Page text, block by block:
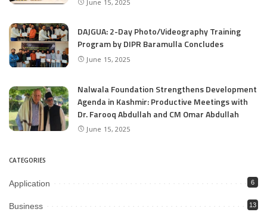
June 15, 2025
DAJGUA: 2-Day Photo/Videography Training
Program by DIPR Baramulla Concludes
June 15, 2025
Nalwala Foundation Strengthens Development
Agenda in Kashmir: Productive Meetings with
Dr. Farooq Abdullah and CM Omar Abdullah
June 15, 2025
CATEGORIES
Application 6
Business 13